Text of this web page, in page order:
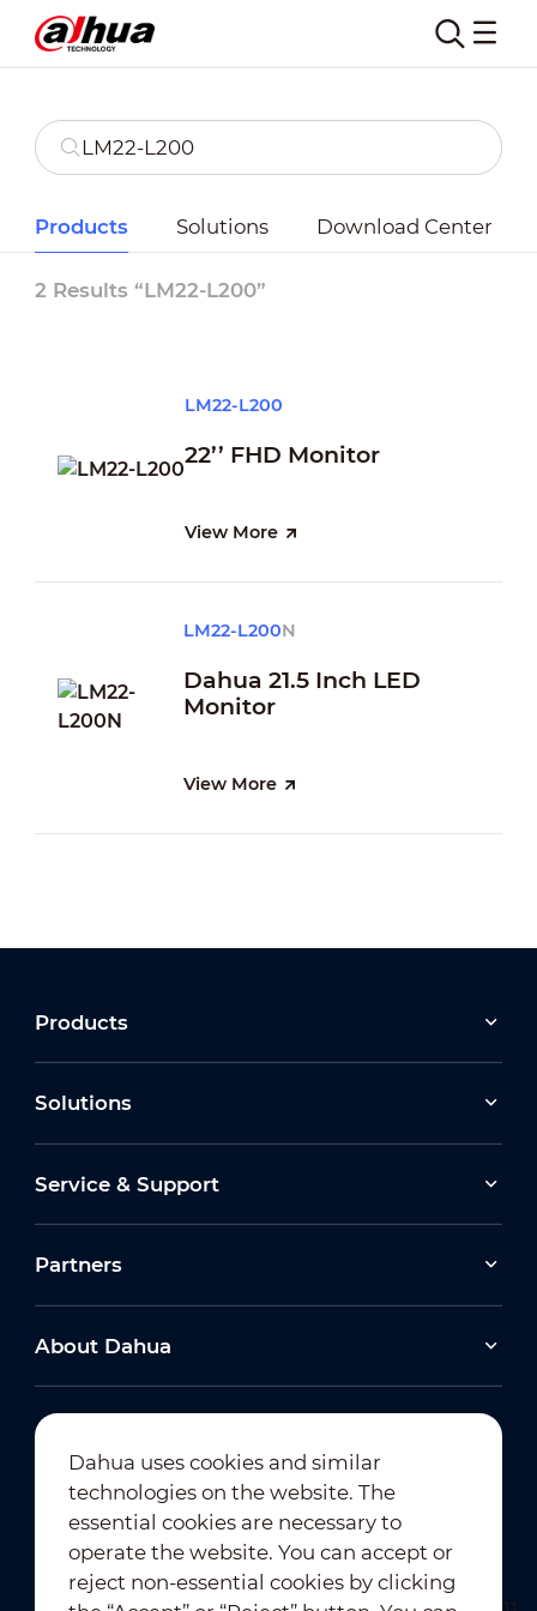
Products Solutions Download Center
2 Results “LM22-L200”
LM22-L200
22’’ FHD Monitor
View More
LM22-L200N
Dahua 21.5 Inch LED
Monitor
View More
Products
Solutions
Service & Support
Partners
About Dahua
Newsletter Subscription
Dahua uses cookies and similar
technologies on the website. The
essential cookies are necessary to
operate the website. You can accept or
reject non-essential cookies by clicking